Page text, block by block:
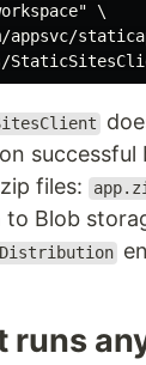
\
appsvc/
successful
files:
Blob
runs